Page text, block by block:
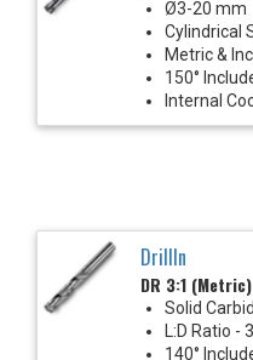
Ø3-20 mm
Cylindrical
Metric &
150°
Internal
DrillIn
DR 3:1 (Metric)
Solid
L:D Ratio -
140°